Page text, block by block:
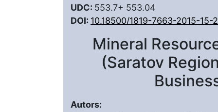
UDC: 553.7+ 553.04
DOI: 10.18500/1819-7663-2015-15-
Mineral
(Saratov
Autors: